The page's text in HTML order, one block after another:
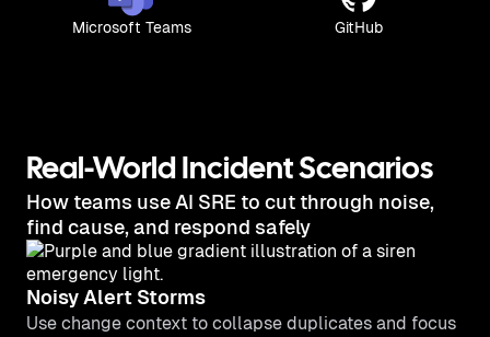
Microsoft Teams GitHub
Real-World Incident Scenarios
How teams use AI SRE to cut through noise,
find cause, and respond safely
Noisy Alert Storms
Use change context to collapse duplicates and focus